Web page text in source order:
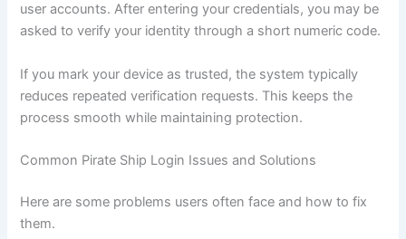
user accounts. After entering your credentials, you may be
asked to verify your identity through a short numeric code.
If you mark your device as trusted, the system typically
reduces repeated verification requests. This keeps the
process smooth while maintaining protection.
Common Pirate Ship Login Issues and Solutions
Here are some problems users often face and how to fix
them.